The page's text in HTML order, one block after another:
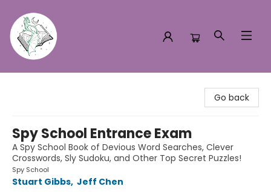
Go back
Spy School Entrance Exam
A Spy School Book of Devious Word Searches, Clever
Crosswords, Sly Sudoku, and Other Top Secret Puzzles!
Spy School
Stuart Gibbs, Jeff Chen